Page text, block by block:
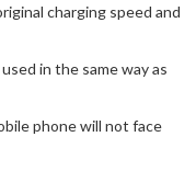
charging speed and
in the same way as
phone will not face